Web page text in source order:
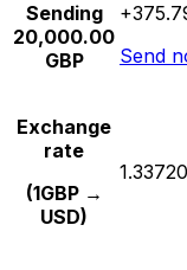
Sending
20,000.00
GBP
Send
Exchange
rate
(1GBP →
USD)